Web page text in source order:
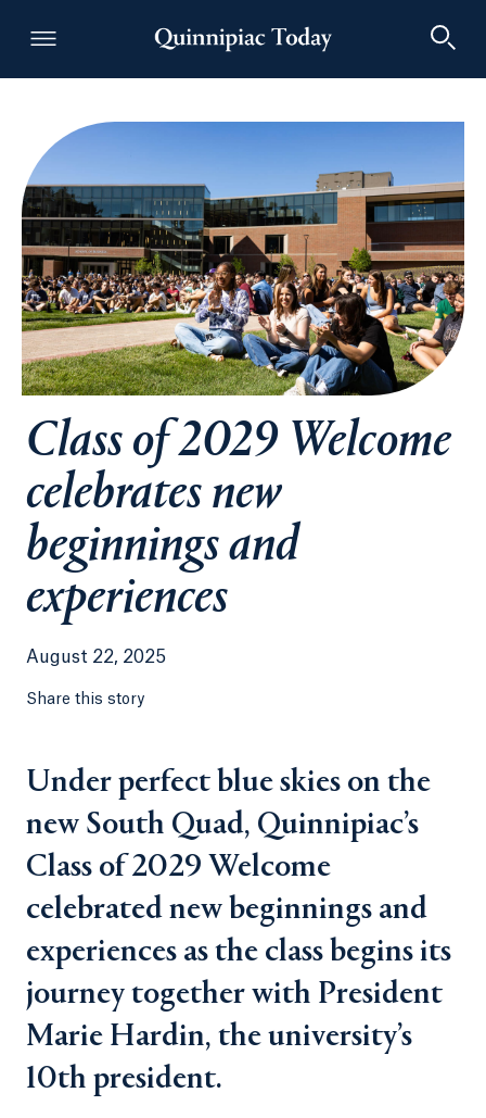
Quinnipiac Today
Class of 2029 Welcome
celebrates new
beginnings and
experiences
August 22, 2025
Share this story
Under perfect blue skies on the
new South Quad, Quinnipiac’s
Class of 2029 Welcome
celebrated new beginnings and
experiences as the class begins its
journey together with President
Marie Hardin, the university’s
10th president.